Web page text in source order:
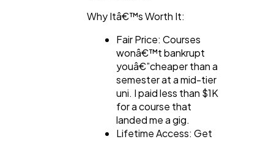
Why Itâ€™s Worth It:
Fair Price: Courses
wonâ€™t bankrupt
youâ€”cheaper than a
semester at a mid-tier
uni. I paid less than $1K
for a course that
landed me a gig.
Lifetime Access: Get